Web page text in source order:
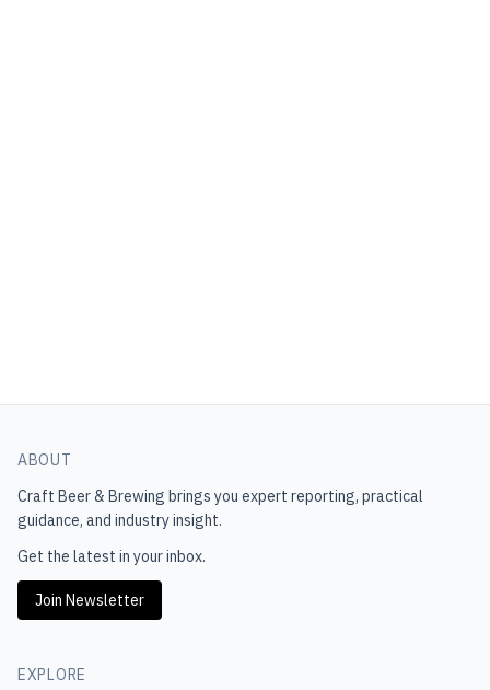
ABOUT
Craft Beer & Brewing brings you expert reporting, practical
guidance, and industry insight.
Get the latest in your inbox.
Join Newsletter
EXPLORE